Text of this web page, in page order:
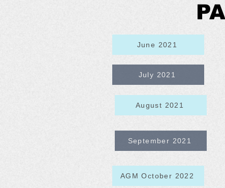
June 2021
July 2021
August 2021
September 2021
AGM October 2022